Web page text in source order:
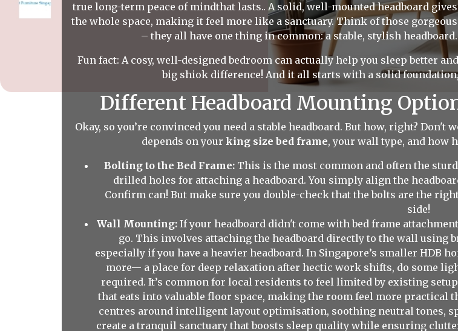
true long-term peace of mindthat lasts.. A solid, well-mounted headboard
the whole space, making it feel more like a sanctuary. Think of those
– they all have one thing in common: a stable, stylish
Fun fact: A cosy, well-designed bedroom can actually help you sleep better
big shiok difference! And it all starts with a solid
Different Headboard Mounting
Okay, so you’re convinced you need a stable headboard. But how, right?
depends on your king size bed frame, your wall type, and how
Bolting to the Bed Frame: This is the most common and often the
drilled holes for attaching a headboard. You simply align the
Confirm can! But make sure you double-check that the bolts are the
side!
Wall Mounting: If your headboard didn't come with bed frame
go. This involves attaching the headboard directly to the wall using
especially if you have a heavier headboard. In Singapore’s smaller HDB
more— a place for deep relaxation after hectic work shifts, do some
required. It’s common for local residents to feel limited by existing
that eats into valuable floor space, making the room feel more practical
centres around intelligent layout optimisation, soothing neutral tones,
create a tranquil sanctuary that boosts sleep quality while ensuring